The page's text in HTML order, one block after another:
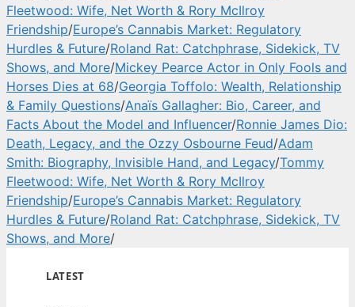
Fleetwood: Wife, Net Worth & Rory McIlroy
Friendship/Europe’s Cannabis Market: Regulatory
Hurdles & Future/Roland Rat: Catchphrase, Sidekick, TV
Shows, and More/Mickey Pearce Actor in Only Fools and
Horses Dies at 68/Georgia Toffolo: Wealth, Relationship
& Family Questions/Anaïs Gallagher: Bio, Career, and
Facts About the Model and Influencer/Ronnie James Dio:
Death, Legacy, and the Ozzy Osbourne Feud/Adam
Smith: Biography, Invisible Hand, and Legacy/Tommy
Fleetwood: Wife, Net Worth & Rory McIlroy
Friendship/Europe’s Cannabis Market: Regulatory
Hurdles & Future/Roland Rat: Catchphrase, Sidekick, TV
Shows, and More/
LATEST